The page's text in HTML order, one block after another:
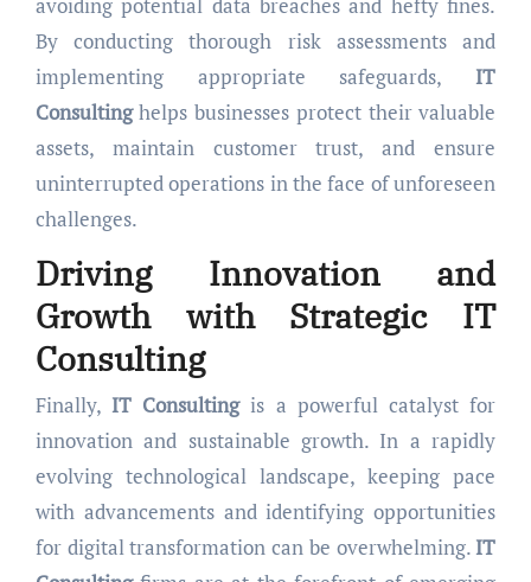
By conducting thorough risk assessments and
implementing appropriate safeguards, IT
Consultinghelps businesses protect their valuable
assets, maintain customer trust, and ensure
uninterrupted operations in the face of unforeseen
challenges.
Driving Innovation and
Growth with Strategic IT
Consulting
Finally, IT Consultingis a powerful catalyst for
innovation and sustainable growth. In a rapidly
evolving technological landscape, keeping pace
with advancements and identifying opportunities
for digital transformation can be overwhelming.IT